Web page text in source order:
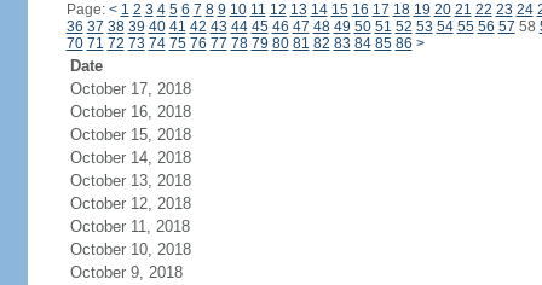
Page: < 1 2 3 4 5 6 7 8 9 10 11 12 13 14 15 16 17 18 19 20 21 22 23 24
36 37 38 39 40 41 42 43 44 45 46 47 48 49 50 51 52 53 54 55 56 57 58
70 71 72 73 74 75 76 77 78 79 80 81 82 83 84 85 86 >
Date
October 17, 2018
October 16, 2018
October 15, 2018
October 14, 2018
October 13, 2018
October 12, 2018
October 11, 2018
October 10, 2018
October 9, 2018